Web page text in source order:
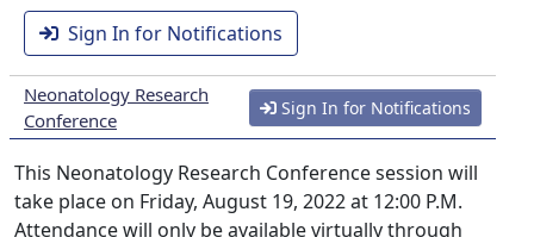
Sign In for Notifications
Neonatology Research
Conference
Sign In for Notifications
This Neonatology Research Conference session will
take place on Friday, August 19, 2022 at 12:00 P.M.
Attendance will only be available virtually through